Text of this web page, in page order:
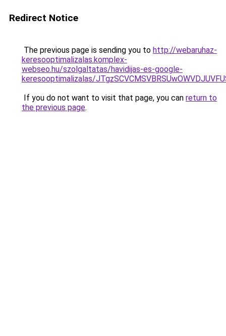
Redirect Notice
The previous page is sending you to http://webaruhaz-
keresooptimalizalas.komplex-
webseo.hu/szolgaltatas/havidijas-es-google-
keresooptimalizalas/
If you do not want to visit that page, you can return to
the previous page.